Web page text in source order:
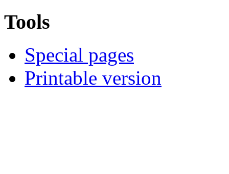
Tools
Special pages
Printable version